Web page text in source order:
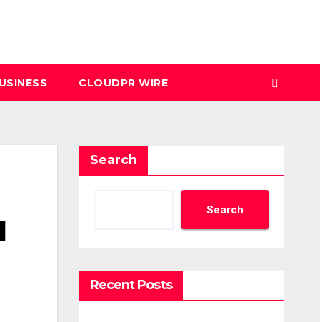
CLOUDPR WIRE
Search
Search
Recent Posts